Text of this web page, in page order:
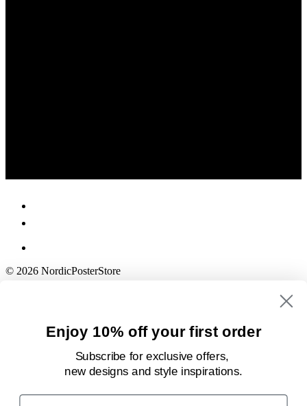
© 2026 NordicPosterStore
Enjoy 10% off your first order
Subscribe for exclusive offers,
new designsand style inspirations.
Email